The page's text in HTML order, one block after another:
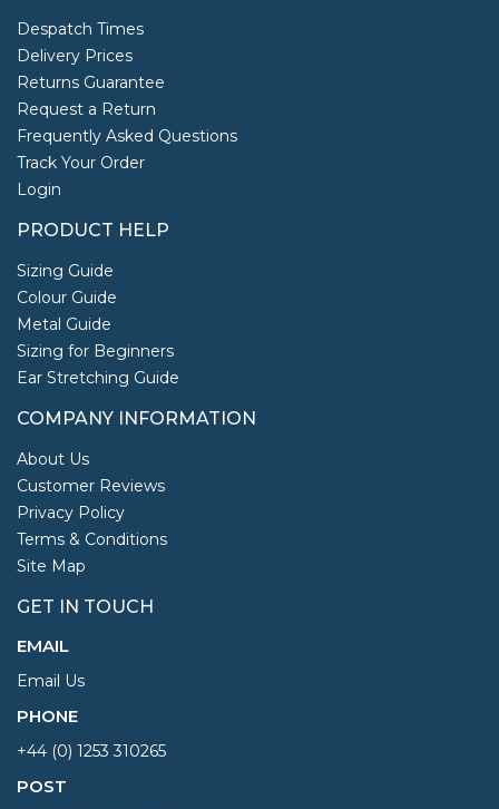
Despatch Times
Delivery Prices
Returns Guarantee
Request a Return
Frequently Asked Questions
Track Your Order
Login
PRODUCT HELP
Sizing Guide
Colour Guide
Metal Guide
Sizing for Beginners
Ear Stretching Guide
COMPANY INFORMATION
About Us
Customer Reviews
Privacy Policy
Terms & Conditions
Site Map
GET IN TOUCH
EMAIL
Email Us
PHONE
+44 (0) 1253 310265
POST